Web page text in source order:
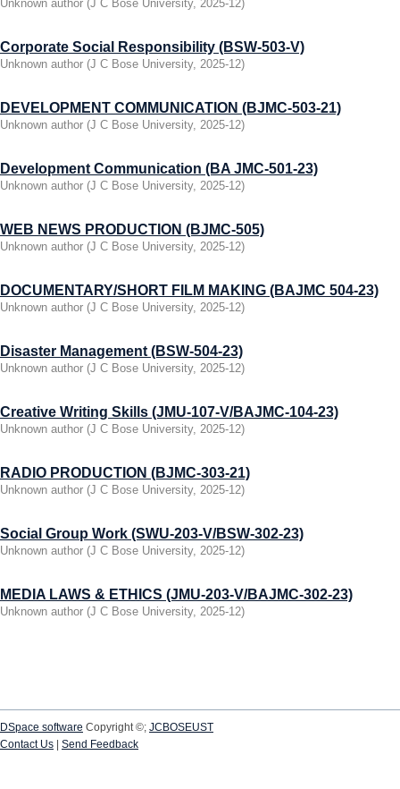
Unknown author (J C Bose University, 2025-12)
Corporate Social Responsibility (BSW-503-V)
Unknown author (J C Bose University, 2025-12)
DEVELOPMENT COMMUNICATION (BJMC-503-21)
Unknown author (J C Bose University, 2025-12)
Development Communication (BA JMC-501-23)
Unknown author (J C Bose University, 2025-12)
WEB NEWS PRODUCTION (BJMC-505)
Unknown author (J C Bose University, 2025-12)
DOCUMENTARY/SHORT FILM MAKING (BAJMC 504-23)
Unknown author (J C Bose University, 2025-12)
Disaster Management (BSW-504-23)
Unknown author (J C Bose University, 2025-12)
Creative Writing Skills (JMU-107-V/BAJMC-104-23)
Unknown author (J C Bose University, 2025-12)
RADIO PRODUCTION (BJMC-303-21)
Unknown author (J C Bose University, 2025-12)
Social Group Work (SWU-203-V/BSW-302-23)
Unknown author (J C Bose University, 2025-12)
MEDIA LAWS & ETHICS (JMU-203-V/BAJMC-302-23)
Unknown author (J C Bose University, 2025-12)
DSpace software Copyright ©; JCBOSEUST
Contact Us
Send Feedback